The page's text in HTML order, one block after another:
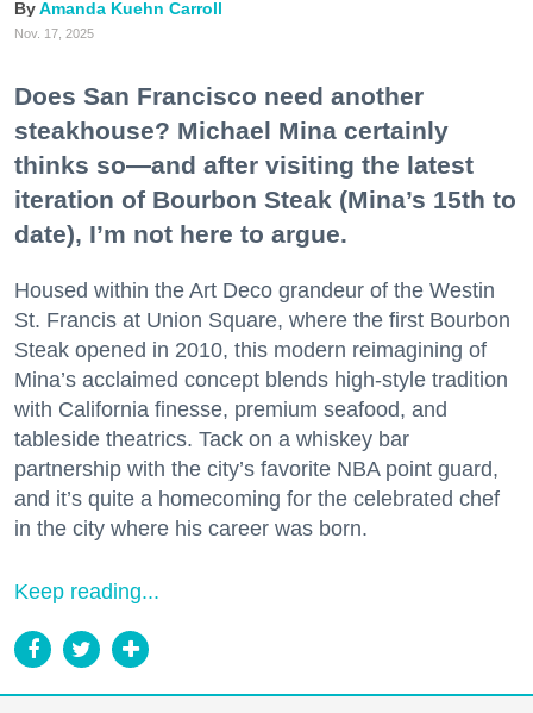
Amanda Kuehn Carroll
Nov. 17, 2025
Does San Francisco need another
steakhouse? Michael Mina certainly
thinks so—and after visiting the latest
iteration of Bourbon Steak (Mina’s 15th to
date), I’m not here to argue.
Housed within the Art Deco grandeur of the Westin
St. Francis at Union Square, where the first Bourbon
Steak opened in 2010, this modern reimagining of
Mina’s acclaimed concept blends high-style tradition
with California finesse, premium seafood, and
tableside theatrics. Tack on a whiskey bar
partnership with the city’s favorite NBA point guard,
and it’s quite a homecoming for the celebrated chef
in the city where his career was born.
Keep reading...